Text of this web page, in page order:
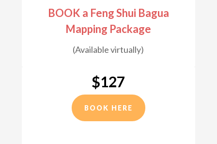
BOOK a Feng Shui Bagua
Mapping Package
(Available virtually)
$127
BOOK HERE